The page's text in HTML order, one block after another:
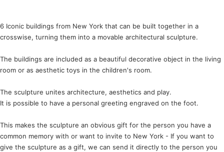
6 Iconic buildings from New York that can be built together in a
crosswise, turning them into a movable architectural sculpture.
The buildings are included as a beautiful decorative object in the living
room or as aesthetic toys in the children's room.
The sculpture unites architecture, aesthetics and play.
It is possible to have a personal greeting engraved on the foot.
This makes the sculpture an obvious gift for the person you have a
common memory with or want to invite to New York - If you want to
give the sculpture as a gift, we can send it directly to the person you